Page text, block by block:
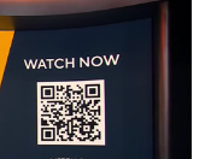
Players